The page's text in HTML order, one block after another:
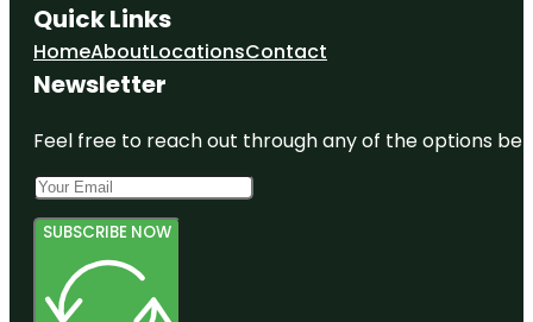
Quick Links
HomeAboutLocationsContact
Newsletter
Feel free to reach out through any of the options
SUBSCRIBE NOW